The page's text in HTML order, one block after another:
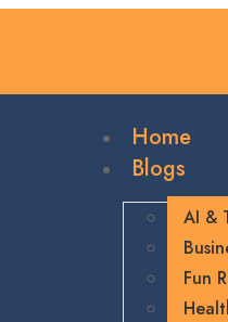
Home
Blogs
AI &
Fun